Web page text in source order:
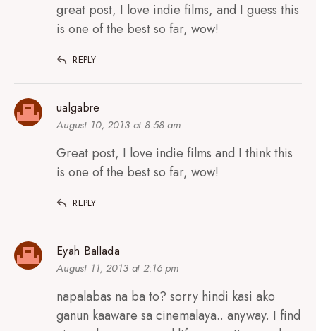
great post, I love indie films, and I guess this
is one of the best so far, wow!
REPLY
ualgabre
August 10, 2013 at 8:58 am
Great post, I love indie films and I think this
is one of the best so far, wow!
REPLY
Eyah Ballada
August 11, 2013 at 2:16 pm
napalabas na ba to? sorry hindi kasi ako
ganun kaaware sa cinemalaya.. anyway. I find